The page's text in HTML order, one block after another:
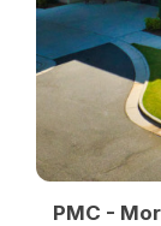
PMC -